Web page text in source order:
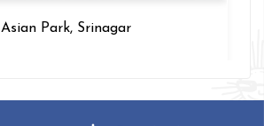
Hotel Intercity, Delhi